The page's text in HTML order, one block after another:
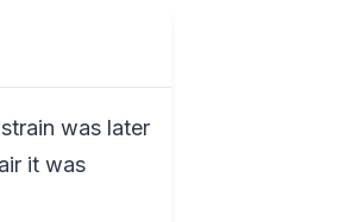
was later
it was